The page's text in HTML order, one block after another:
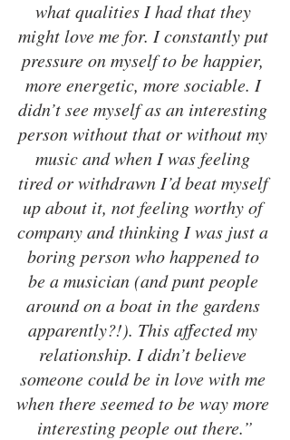
what qualities I had that they
might love me for. I constantly put
pressure on myself to be happier,
more energetic, more sociable. I
didn’t see myself as an interesting
person without that or without my
music and when I was feeling
tired or withdrawn I’d beat myself
up about it, not feeling worthy of
company and thinking I was just a
boring person who happened to
be a musician (and punt people
around on a boat in the gardens
apparently?!). This affected my
relationship. I didn’t believe
someone could be in love with me
when there seemed to be way more
interesting people out there.”